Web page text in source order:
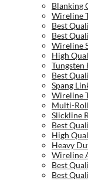
Blanking
Wireline
Best
Best
Wireline
High
Tungsten
Best
Spang
Wireline
Multi-
Slickline
Best
High
Heavy
Wireline
Best
Best